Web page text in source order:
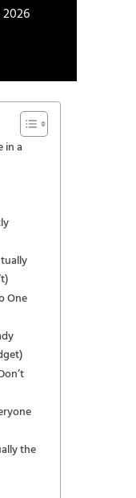
in a
One
the